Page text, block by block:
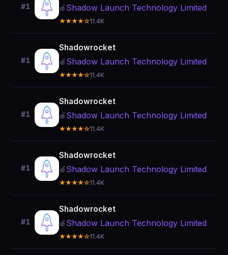
#1 🍎 Shadow Launch Technology Limited
★★★★☆11.4K
#1
Shadowrocket
🍎 Shadow Launch Technology Limited
★★★★☆11.4K
#1
Shadowrocket
🍎 Shadow Launch Technology Limited
★★★★☆11.4K
#1
Shadowrocket
🍎 Shadow Launch Technology Limited
★★★★☆11.4K
#1
Shadowrocket
🍎 Shadow Launch Technology Limited
★★★★☆11.4K